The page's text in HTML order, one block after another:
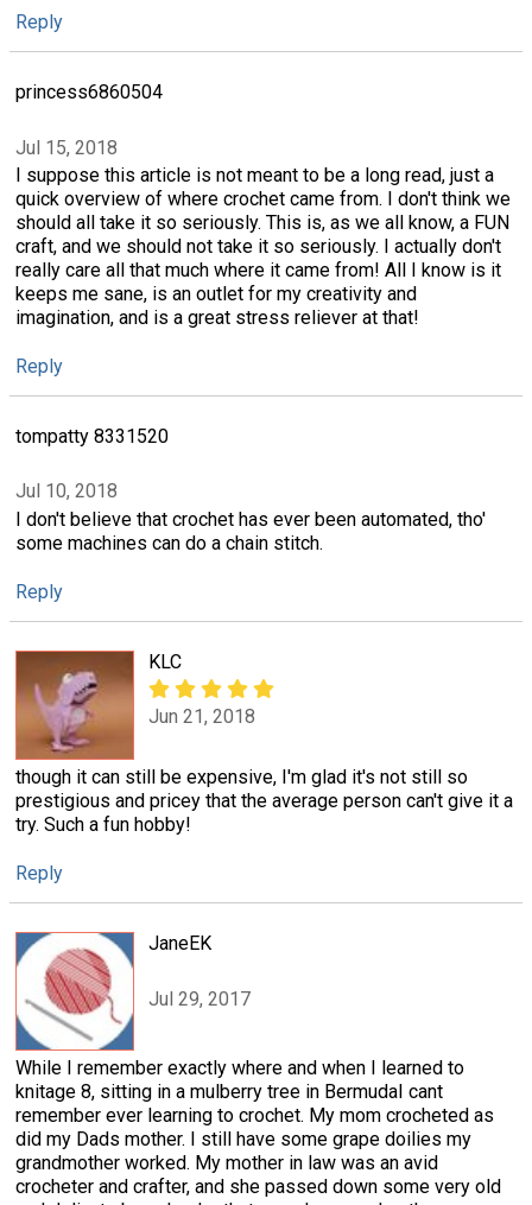
Reply
princess6860504
Jul 15, 2018
I suppose this article is not meant to be a long read, just a
quick overview of where crochet came from. I don't think we
should all take it so seriously. This is, as we all know, a FUN
craft, and we should not take it so seriously. I actually don't
really care all that much where it came from! All I know is it
keeps me sane, is an outlet for my creativity and
imagination, and is a great stress reliever at that!
Reply
tompatty 8331520
Jul 10, 2018
I don't believe that crochet has ever been automated, tho'
some machines can do a chain stitch.
Reply
KLC
Jun 21, 2018
though it can still be expensive, I'm glad it's not still so
prestigious and pricey that the average person can't give it a
try. Such a fun hobby!
Reply
JaneEK
Jul 29, 2017
While I remember exactly where and when I learned to
knitage 8, sitting in a mulberry tree in BermudaI cant
remember ever learning to crochet. My mom crocheted as
did my Dads mother. I still have some grape doilies my
grandmother worked. My mother in law was an avid
crocheter and crafter, and she passed down some very old